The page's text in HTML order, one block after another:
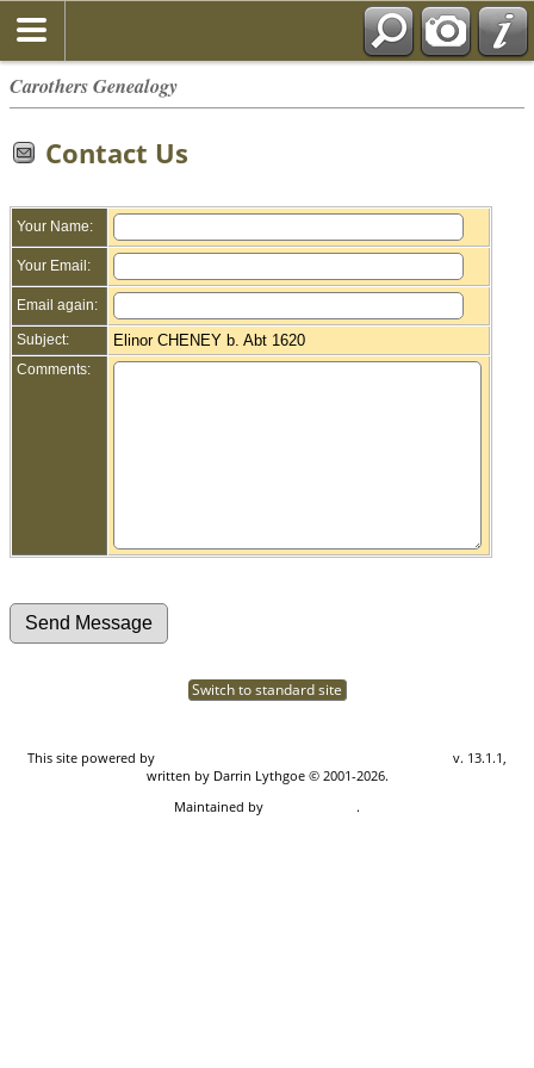
Carothers Genealogy
Contact Us
Your Name:
Your Email:
Email again:
Subject: Elinor CHENEY b. Abt 1620
Comments:
Switch to standard site
This site powered by
v. 13.1.1,
written by Darrin Lythgoe © 2001-2026.
Maintained by
.